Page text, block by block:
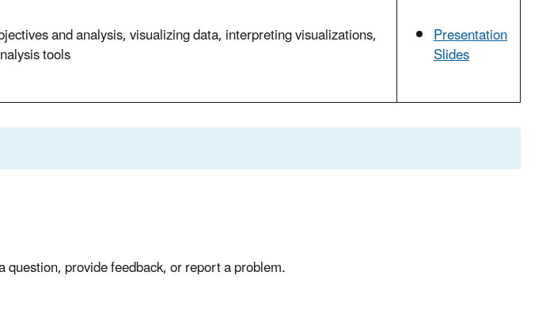
and analysis, visualizing data, interpreting visualizations,
tools
Presentation
Slides
question, provide feedback, or report a problem.